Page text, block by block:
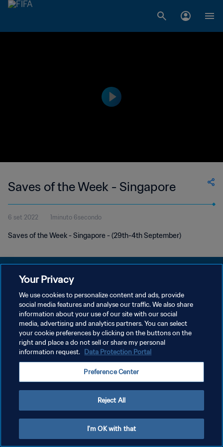
Saves of the Week - Singapore
6 set 2022 1minuto 6secondo
Saves of the Week - Singapore - (29th-4th September)
PRIVACY POLICY
TERMINI DI SERVIZIO
GESTISCI LE TUE PREFERENZE PER I COOKIES
Copyright © 1994 - 2026 FIFA. Tutti i diritti riservati.
Your Privacy
We use cookies to personalize content and ads, provide
social media features and analyse our traffic. We also share
information about your use of our site with our social
media, advertising and analytics partners. You can select
your cookie preferences by clicking on the buttons on the
right and place a do not sell or share my personal
information request. Data Protection Portal
Preference Center
Reject All
I'm OK with that